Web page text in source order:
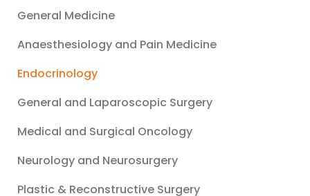
General Medicine
Anaesthesiology and Pain Medicine
Endocrinology
General and Laparoscopic Surgery
Medical and Surgical Oncology
Neurology and Neurosurgery
Plastic & Reconstructive Surgery